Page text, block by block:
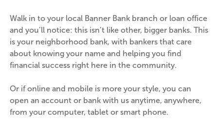
Walk in to your local Banner Bank branch or loan office
and you’ll notice: this isn’t like other, bigger banks. This
is your neighborhood bank, with bankers that care
about knowing your name and helping you find
financial success right here in the community.
Or if online and mobile is more your style, you can
open an account or bank with us anytime, anywhere,
from your computer, tablet or smart phone.